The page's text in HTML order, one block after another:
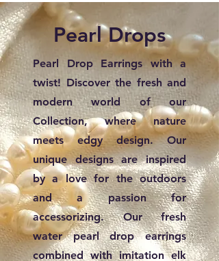
Pearl Drops
Pearl Drop Earrings with a
twist! Discover the fresh and
modern world of our
Collection, where nature
meets edgy design. Our
unique designs are inspired
by a love for the outdoors
and a passion for
accessorizing. Our fresh
water pearl drop earrings
combined with imitation elk